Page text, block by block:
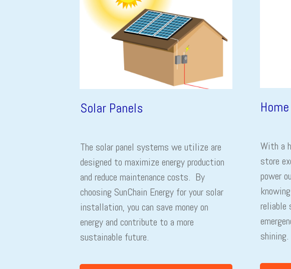
Solar Panels
The solar panel systems we utilize are
designed to maximize energy production
and reduce maintenance costs. By
choosing SunChain Energy for your solar
installation, you can save money on
energy and contribute to a more
sustainable future.
With a
store
power
reliable
shining.